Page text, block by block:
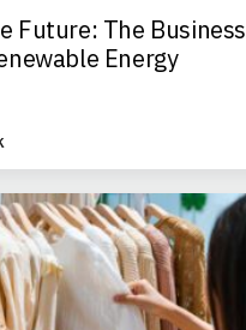
Future: The Business
Energy